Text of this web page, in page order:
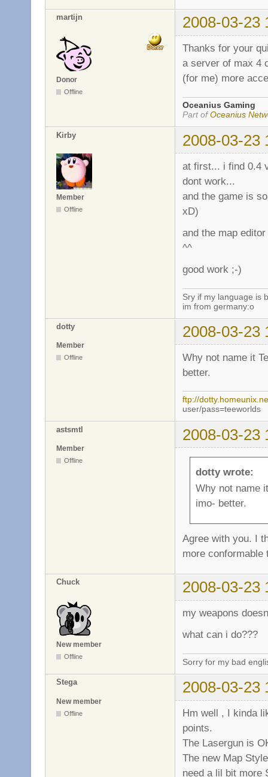
martijn 2008-03-23
Donor
Offline
Thanks for your
a server of max 4
(for me) more
Oceanius Gaming
Part ofOceanius
Kirby 2008-03-23
Member
Offline
at first... i find 0.4
dont work...
and the game is
xD)
and the map
^^
good work ;-)
Sry if my language is
im from germany:o
dotty 2008-03-23
Member
Offline
Why not name it
better.
ftp://
user/pass=teeworlds
astsmtl 2008-03-23
Member
Offline
dotty wrote:
Why not name
imo- better.
Agree with you. I
more conformable
Chuck 2008-03-23
New member
Offline
my weapons
what can i do???
Sorry for my bad
Stega 2008-03-23
New member
Offline
Hm well , I kinda
points.
The Lasergun is
The new Map
need a lil bit more